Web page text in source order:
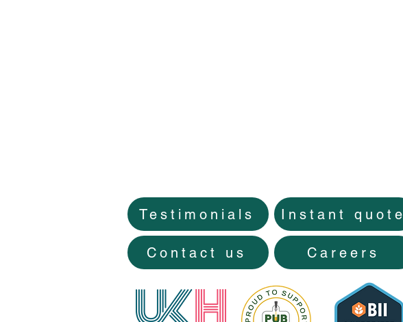
Testimonials Instant quote
Contact us Careers